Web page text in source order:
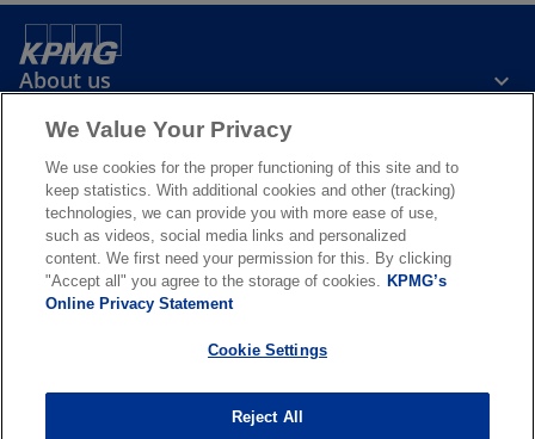
About us
News & Media
Services
o
e
s
i
o
e
s
Privacy & cookies Accessibility
© 2026 KPMG N.V., a Dutch limited liability company and member firm
of the KPMG global organization of independent member firms
We Value Your Privacy
We use cookies for the proper functioning of this site and to
keep statistics. With additional cookies and other (tracking)
technologies, we can provide you with more ease of use,
such as videos, social media links and personalized
content. We first need your permission for this. By clicking
"Accept all" you agree to the storage of cookies. KPMG’s
Online Privacy Statement
Cookie Settings
Reject All